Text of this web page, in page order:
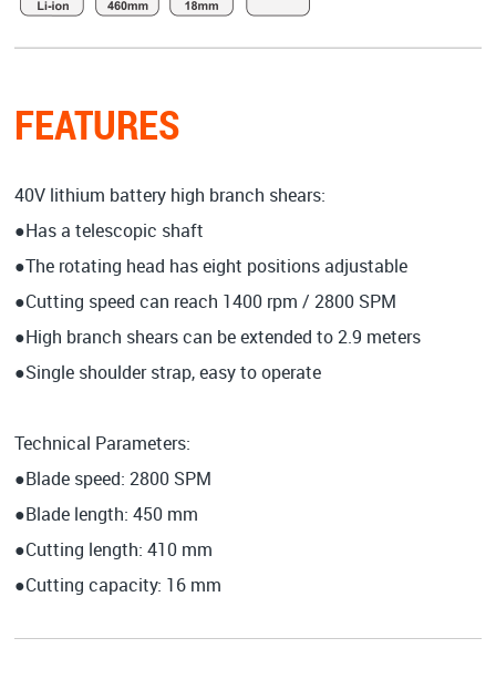
FEATURES
40V lithium battery high branch shears:
●Has a telescopic shaft
●The rotating head has eight positions adjustable
●Cutting speed can reach 1400 rpm / 2800 SPM
●High branch shears can be extended to 2.9 meters
●Single shoulder strap, easy to operate
Technical Parameters:
●Blade speed: 2800 SPM
●Blade length: 450 mm
●Cutting length: 410 mm
●Cutting capacity: 16 mm